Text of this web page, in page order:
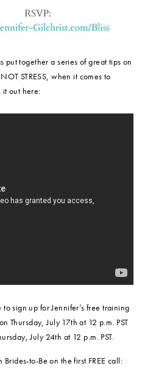
put together a series of great tips on
STRESS, when it comes to
out here:
sign up for Jennifer’s free training
Thursday, July 17th at 12 p.m. PST
July 24th at 12 p.m. PST.
to-Be on the first FREE call: